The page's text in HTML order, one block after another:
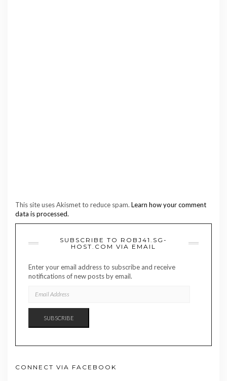
This site uses Akismet to reduce spam. Learn how your comment
data is processed.
SUBSCRIBE TO ROBJ41.SG-
HOST.COM VIA EMAIL
Enter your email address to subscribe and receive
notifications of new posts by email.
ADDRESS
SUBSCRIBE
CONNECT VIA FACEBOOK